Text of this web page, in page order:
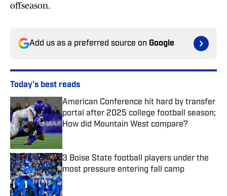
offseason.
Add us as a preferred source on Google
Today's best reads
American Conference hit hard by transfer
portal after 2025 college football season;
How did Mountain West compare?
Published by on Invalid Date
3 Boise State football players under the
most pressure entering fall camp
Published by on Invalid Date